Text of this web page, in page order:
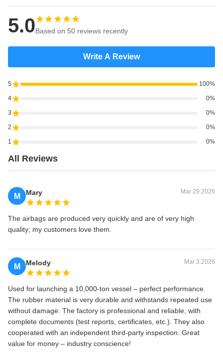
5.0Based on 50 reviews recently
Write A Review
5 100%
4 0%
3 0%
2 0%
1 0%
All Reviews
M Mary Mar 29.2026
The airbags are produced very quickly and are of very high
quality; my customers love them.
M Melody Mar 3.2026
Used for launching a 10,000‑ton vessel – perfect performance.
The rubber material is very durable and withstands repeated use
without damage. The factory is professional and reliable, with
complete documents (test reports, certificates, etc.). They also
cooperated with an independent third‑party inspection. Great
value for money – industry conscience!